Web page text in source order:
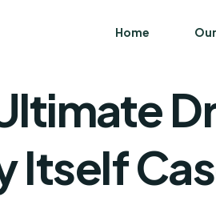
Home
Itself